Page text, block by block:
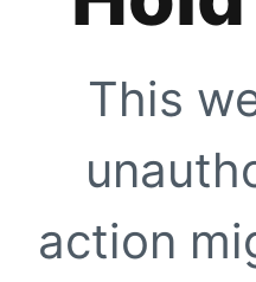
This
action